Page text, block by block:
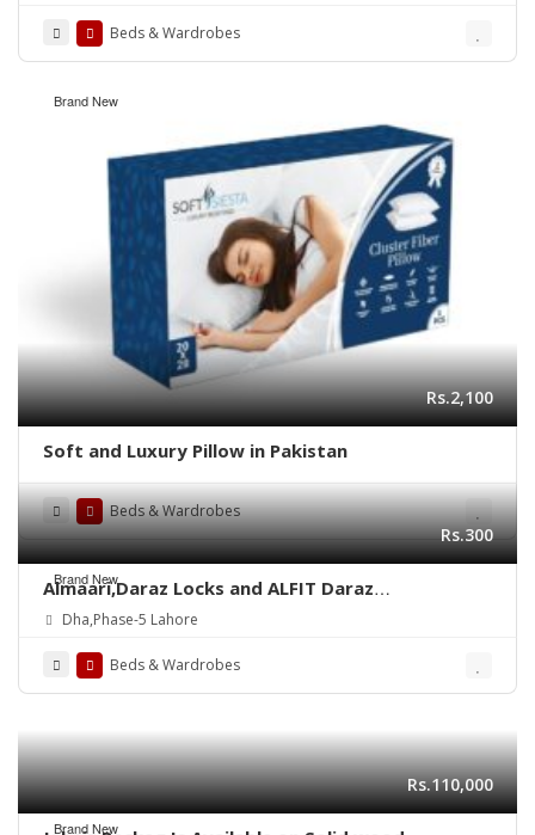
Beds & Wardrobes
Brand New
Rs.2,100
Soft and Luxury Pillow in Pakistan
Beds & Wardrobes
Brand New
Rs.300
Almaari,Daraz Locks and ALFIT Daraz
Slides(Railling 20″)
Dha,Phase-5 Lahore
Beds & Wardrobes
Brand New
Rs.110,000